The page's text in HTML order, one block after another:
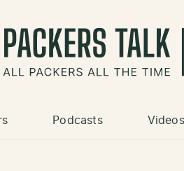
Podcasts Videos